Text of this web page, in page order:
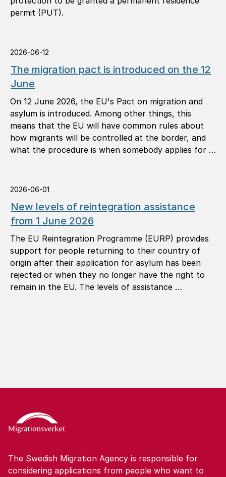
permit (PUT).
2026-06-12
The migration pact is introduced on the 12
June
On 12 June 2026, the EU's Pact on migration and
asylum is introduced. Among other things, this
means that the EU will have common rules about
how migrants will be controlled at the border, and
what the procedure is when somebody applies for …
2026-06-01
New levels of reintegration assistance
from 1 June 2026
The EU Reintegration Programme (EURP) provides
support for people returning to their country of
origin after their application for asylum has been
rejected or when they no longer have the right to
remain in the EU. The levels of assistance …
The Swedish Migration Agency is responsible for
considering applications from people who want to